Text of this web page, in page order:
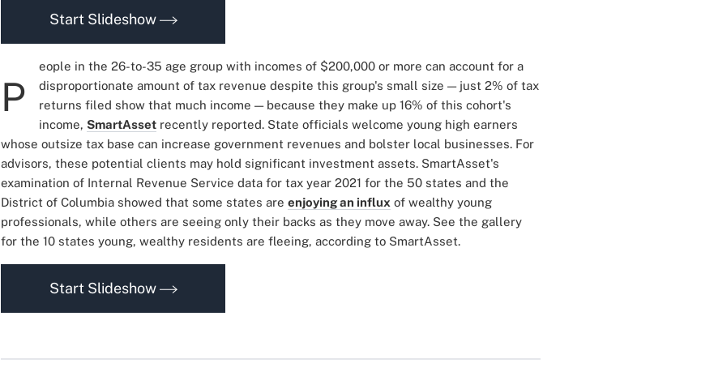
Start Slideshow
P
eople in the 26-to-35 age group with incomes of $200,000 or more can account for a
disproportionate amount of tax revenue despite this group's small size — just 2% of tax
returns filed show that much income — because they make up 16% of this cohort's
income, SmartAsset recently reported. State officials welcome young high earners
whose outsize tax base can increase government revenues and bolster local businesses. For
advisors, these potential clients may hold significant investment assets. SmartAsset's
examination of Internal Revenue Service data for tax year 2021 for the 50 states and the
District of Columbia showed that some states are enjoying an influx of wealthy young
professionals, while others are seeing only their backs as they move away. See the gallery
for the 10 states young, wealthy residents are fleeing, according to SmartAsset.
Start Slideshow